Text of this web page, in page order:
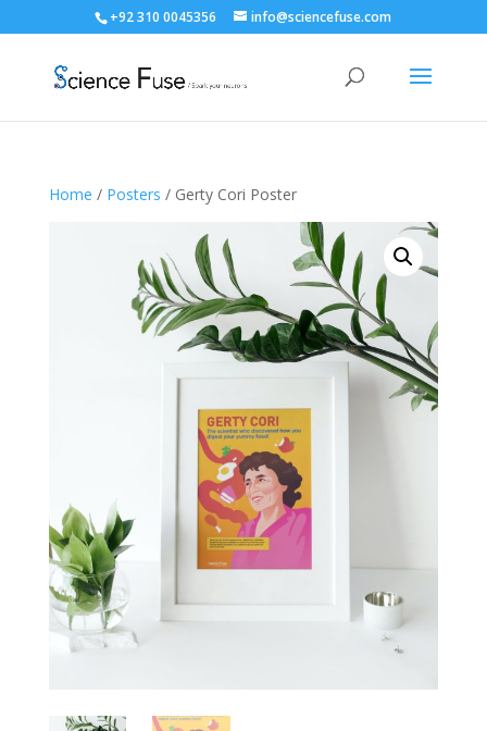
+92 310 0045356 info@sciencefuse.com
Home / Posters / Gerty Cori Poster